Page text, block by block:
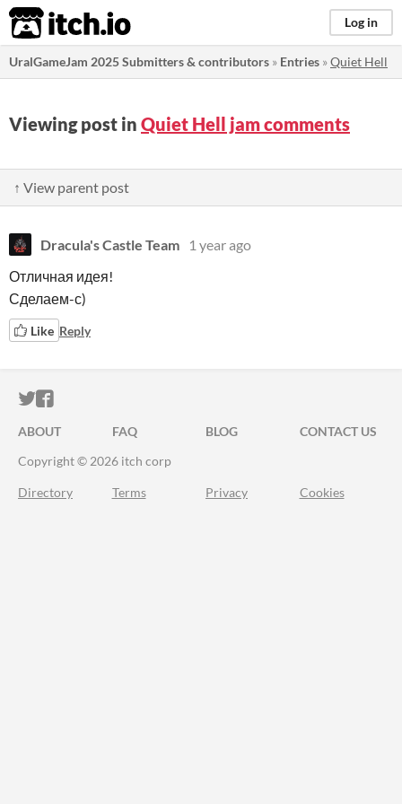
itch.io Log in
UralGameJam 2025 Submitters & contributors » Entries »Quiet Hell
Viewing post in Quiet Hell jam comments
↑ View parent post
Dracula's Castle Team
1 year ago
Отличная идея!
Сделаем-с)
Like Reply
ITCH.IO ON TWITTER
ITCH.IO ON FACEBOOK
ABOUT FAQ BLOG
CONTACT US
Copyright © 2026 itch corp
Directory Terms Privacy Cookies